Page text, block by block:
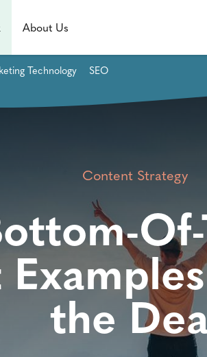
About Us
Technology SEO
Content Strategy
the